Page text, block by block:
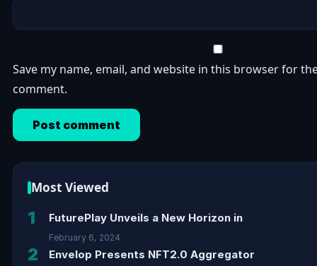
Save my name, email, and website in this browser for
comment.
Most Viewed
1 FuturePlay Unveils a New Horizon in
February 6, 2024
2 Envelop Presents NFT2.0 Aggregator